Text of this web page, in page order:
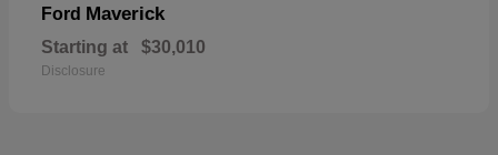
Ford Maverick
Starting at $30,010
Disclosure